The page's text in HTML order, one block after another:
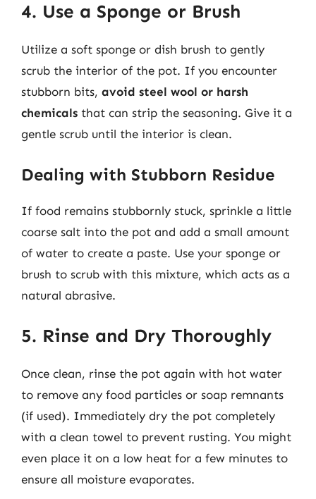
4. Use a Sponge or Brush
Utilize a soft sponge or dish brush to gently
scrub the interior of the pot. If you encounter
stubborn bits, avoid steel wool or harsh
chemicals that can strip the seasoning. Give it a
gentle scrub until the interior is clean.
Dealing with Stubborn Residue
If food remains stubbornly stuck, sprinkle a little
coarse salt into the pot and add a small amount
of water to create a paste. Use your sponge or
brush to scrub with this mixture, which acts as a
natural abrasive.
5. Rinse and Dry Thoroughly
Once clean, rinse the pot again with hot water
to remove any food particles or soap remnants
(if used). Immediately dry the pot completely
with a clean towel to prevent rusting. You might
even place it on a low heat for a few minutes to
ensure all moisture evaporates.